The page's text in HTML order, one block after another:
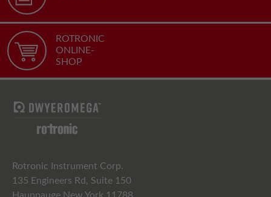
ROTRONIC
ONLINE-
SHOP
Rotronic Instrument Corp.
135 Engineers Rd, Suite 150